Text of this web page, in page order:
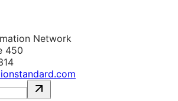
Network
450